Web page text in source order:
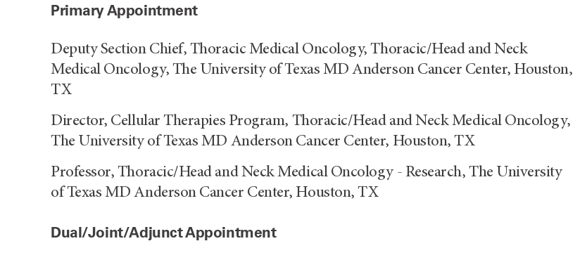
Primary Appointment
Deputy Section Chief, Thoracic Medical Oncology, Thoracic/Head and Neck
Medical Oncology, The University of Texas MD Anderson Cancer Center, Houston,
TX
Director, Cellular Therapies Program, Thoracic/Head and Neck Medical Oncology,
The University of Texas MD Anderson Cancer Center, Houston, TX
Professor, Thoracic/Head and Neck Medical Oncology - Research, The University
of Texas MD Anderson Cancer Center, Houston, TX
Dual/Joint/Adjunct Appointment